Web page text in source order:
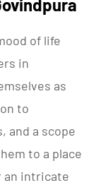
of life
in
as
to
and a scope
to a place
an intricate